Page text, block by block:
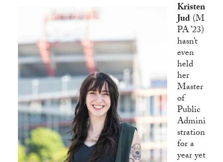
Kristen
Jud(M
PA ’23)
hasn’t
even
held
her
Master
of
Public
Admini
stration
for a
year yet